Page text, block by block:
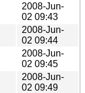
2008-Jun-
02 09:43
2008-Jun-
02 09:44
2008-Jun-
02 09:45
2008-Jun-
02 09:49